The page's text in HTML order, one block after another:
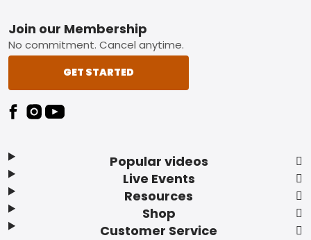
Footer
Popular videos
Live Events
Resources
Shop
Customer Service
Join our Membership
No commitment. Cancel anytime.
GET STARTED